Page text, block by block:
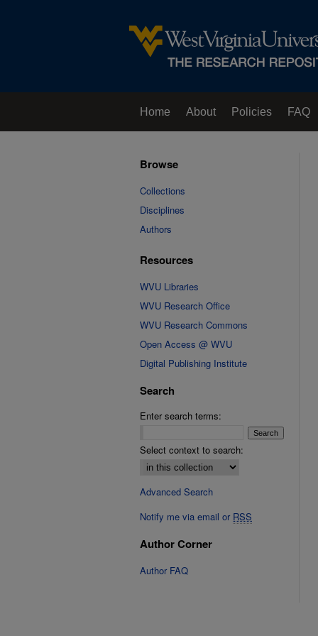
Home About Policies FAQ
Browse
Collections
Disciplines
Authors
Resources
WVU Libraries
WVU Research Office
WVU Research Commons
Open Access @ WVU
Digital Publishing Institute
Search
Enter search terms:
Select context to search:
Advanced Search
Notify me via email or RSS
Author Corner
Author FAQ